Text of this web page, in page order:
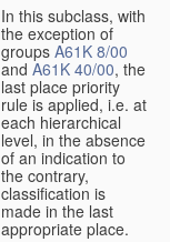
In this subclass, with
the exception of
groups A61K 8/00
and A61K 40/00, the
last place priority
rule is applied, i.e. at
each hierarchical
level, in the absence
of an indication to
the contrary,
classification is
made in the last
appropriate place.